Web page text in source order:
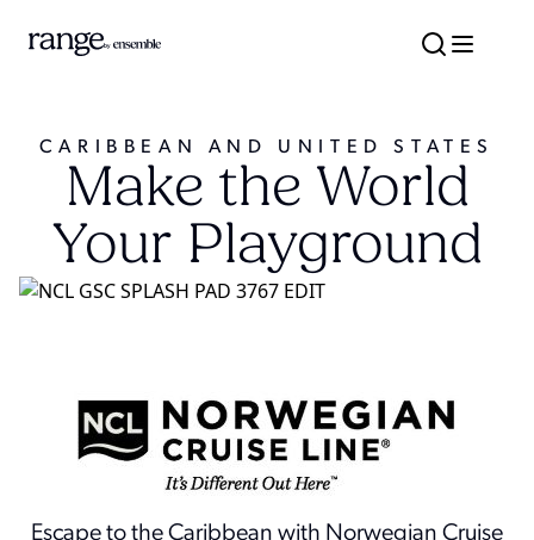
CARIBBEAN AND UNITED STATES
Make the World
Your Playground
Escape to the Caribbean with Norwegian Cruise